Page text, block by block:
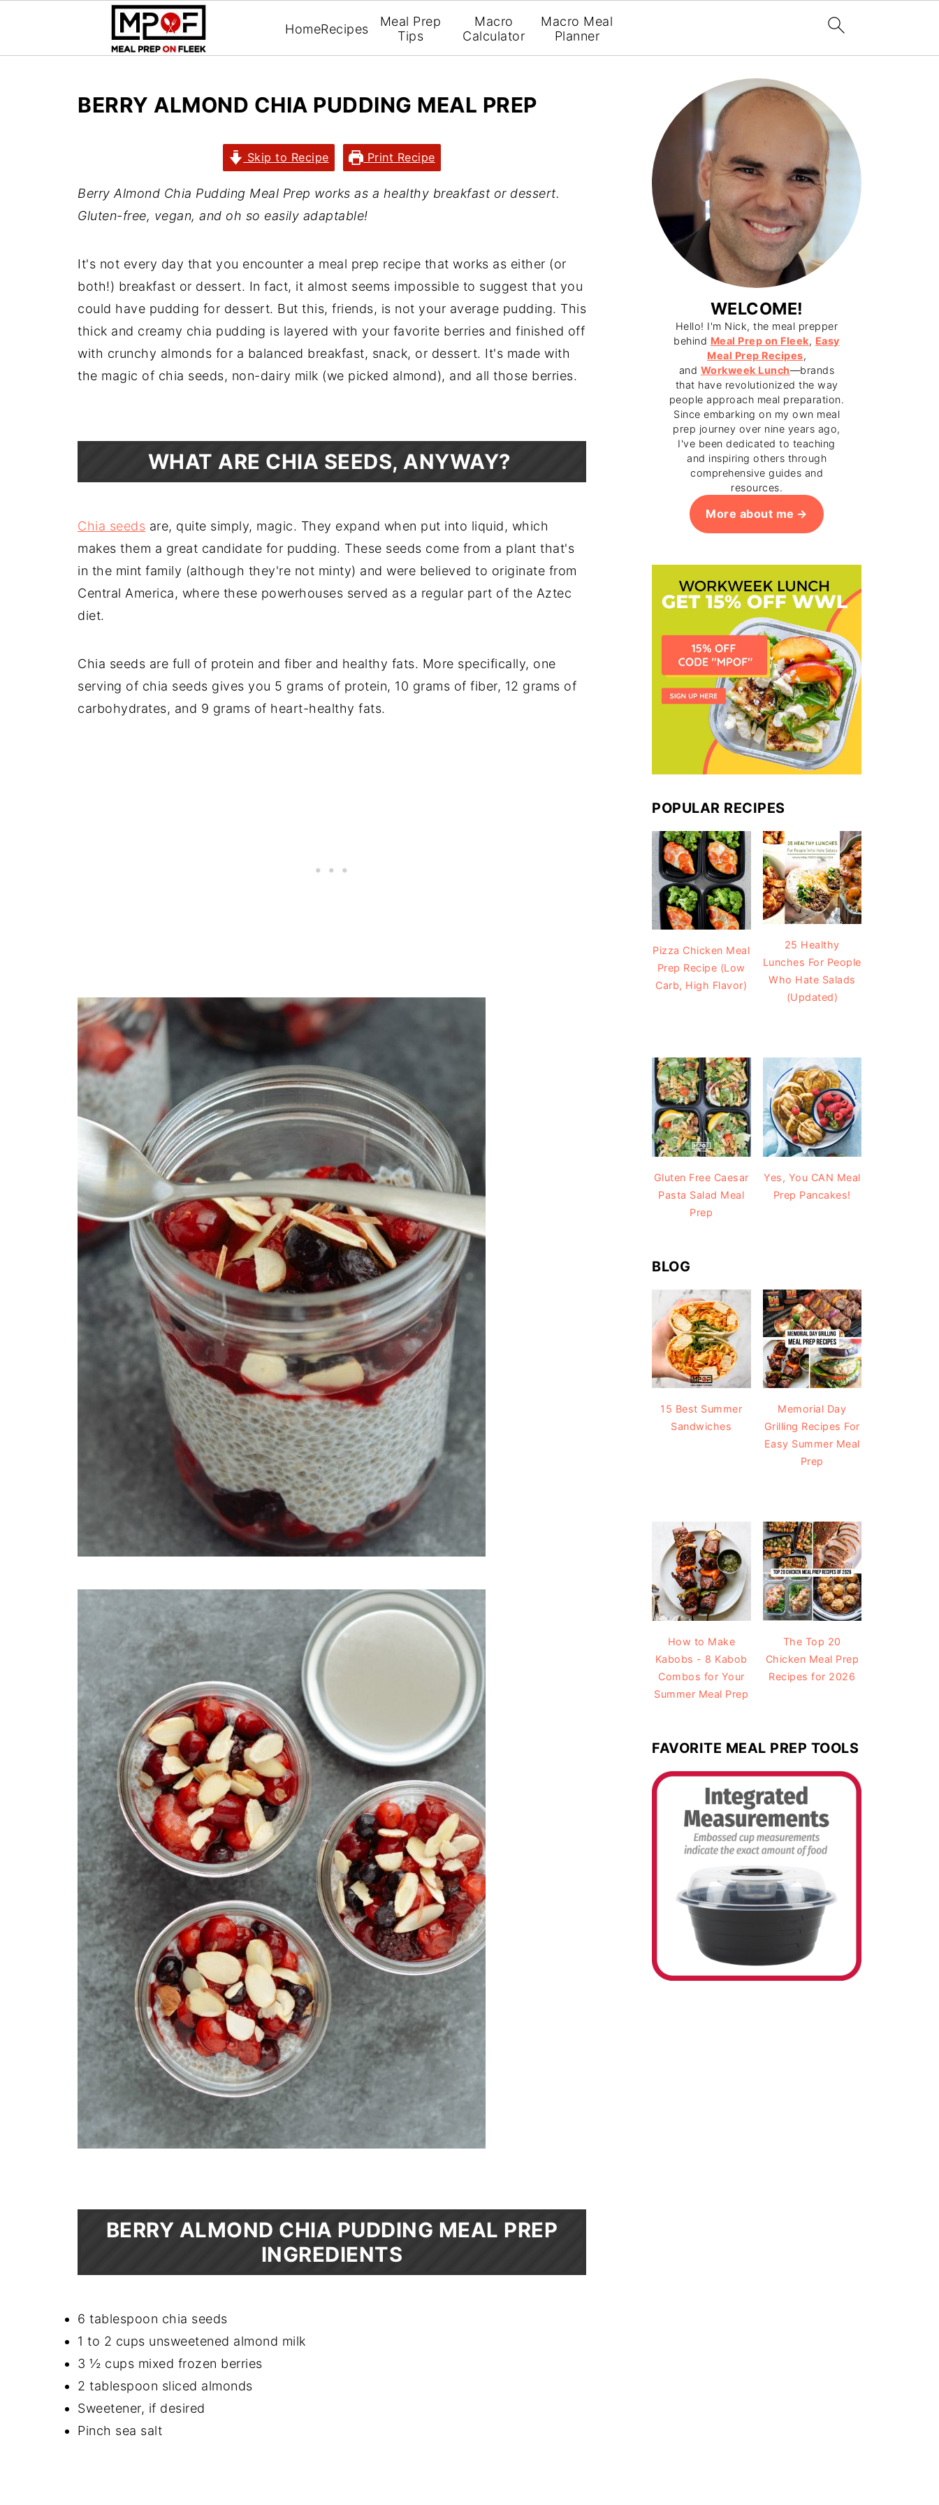
HomeRecipes
Meal Prep
Tips
Macro
Calculator
Macro Meal
Planner
BERRY ALMOND CHIA PUDDING MEAL PREP
Skip to Recipe Print Recipe
Berry Almond Chia Pudding Meal Prep works as a healthy breakfast or dessert.
Gluten-free, vegan, and oh so easily adaptable!
It's not every day that you encounter a meal prep recipe that works as either (or
both!) breakfast or dessert. In fact, it almost seems impossible to suggest that you
could have pudding for dessert. But this, friends, is not your average pudding. This
thick and creamy chia pudding is layered with your favorite berries and finished off
with crunchy almonds for a balanced breakfast, snack, or dessert. It's made with
the magic of chia seeds, non-dairy milk (we picked almond), and all those berries.
WHAT ARE CHIA SEEDS, ANYWAY?
Chia seeds are, quite simply, magic. They expand when put into liquid, which
makes them a great candidate for pudding. These seeds come from a plant that's
in the mint family (although they're not minty) and were believed to originate from
Central America, where these powerhouses served as a regular part of the Aztec
diet.
Chia seeds are full of protein and fiber and healthy fats. More specifically, one
serving of chia seeds gives you 5 grams of protein, 10 grams of fiber, 12 grams of
carbohydrates, and 9 grams of heart-healthy fats.
BERRY ALMOND CHIA PUDDING MEAL PREP
INGREDIENTS
6 tablespoon chia seeds
1 to 2 cups unsweetened almond milk
3 ½ cups mixed frozen berries
2 tablespoon sliced almonds
Sweetener, if desired
Pinch sea salt
WELCOME!
Hello! I'm Nick, the meal prepper
behind Meal Prep on Fleek, Easy
Meal Prep Recipes,
and Workweek Lunch—brands
that have revolutionized the way
people approach meal preparation.
Since embarking on my own meal
prep journey over nine years ago,
I've been dedicated to teaching
and inspiring others through
comprehensive guides and
resources.
More about me
POPULAR RECIPES
Pizza Chicken Meal
Prep Recipe (Low
Carb, High Flavor)
25 Healthy
Lunches For People
Who Hate Salads
(Updated)
Gluten Free Caesar
Pasta Salad Meal
Prep
Yes, You CAN Meal
Prep Pancakes!
BLOG
15 Best Summer
Sandwiches
Memorial Day
Grilling Recipes For
Easy Summer Meal
Prep
How to Make
Kabobs - 8 Kabob
Combos for Your
Summer Meal Prep
The Top 20
Chicken Meal Prep
Recipes for 2026
FAVORITE MEAL PREP TOOLS